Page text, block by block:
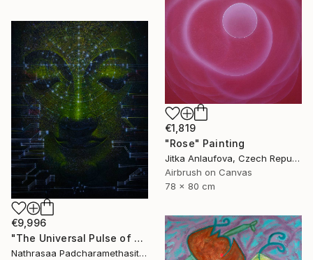
€1,819
"Rose" Painting
Jitka Anlaufova, Czech Republic
Airbrush on Canvas
78 x 80 cm
€9,996
"The Universal Pulse of Stillness" Painting
Nathrasaa Padcharamethasitt, Thailand